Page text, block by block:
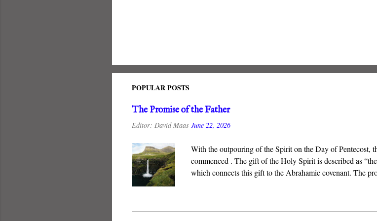
POPULAR POSTS
The Promise of the Father
Editor: David Maas June 22, 2026
With the outpouring of the Spirit on the Day of Pentecost,
commenced . The gift of the Holy Spirit is described as
which connects this gift to the Abrahamic covenant. The